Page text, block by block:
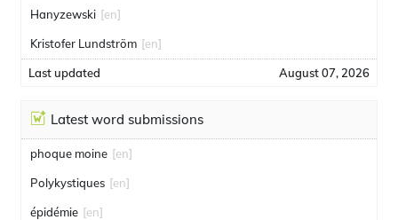
Hanyzewski [en]
Kristofer Lundström [en]
Last updated August 07, 2026
Latest word submissions
phoque moine [en]
Polykystiques [en]
épidémie [en]